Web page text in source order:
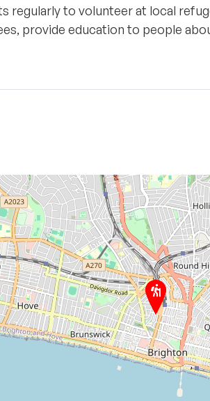
regularly to volunteer at local
provide education to people